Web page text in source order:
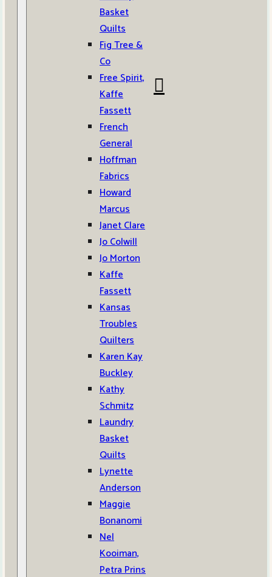
Basket
Quilts
Fig Tree &
Co
Free Spirit,
Kaffe
Fassett
French
General
Hoffman
Fabrics
Howard
Marcus
Janet Clare
Jo Colwill
Jo Morton
Kaffe
Fassett
Kansas
Troubles
Quilters
Karen Kay
Buckley
Kathy
Schmitz
Laundry
Basket
Quilts
Lynette
Anderson
Maggie
Bonanomi
Nel
Kooiman,
Petra Prins